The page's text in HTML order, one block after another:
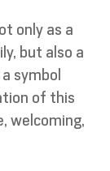
only as a
but also a
symbol
of this
welcoming,